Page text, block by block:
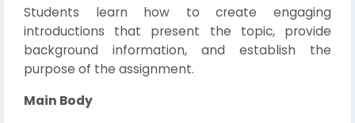
Students learn how to create engaging
introductions that present the topic, provide
background information, and establish the
purpose of the assignment.
Main Body